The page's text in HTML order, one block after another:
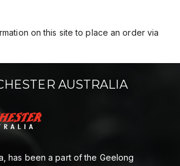
on this site to place an order via
AUSTRALIA
has been a part of the Geelong